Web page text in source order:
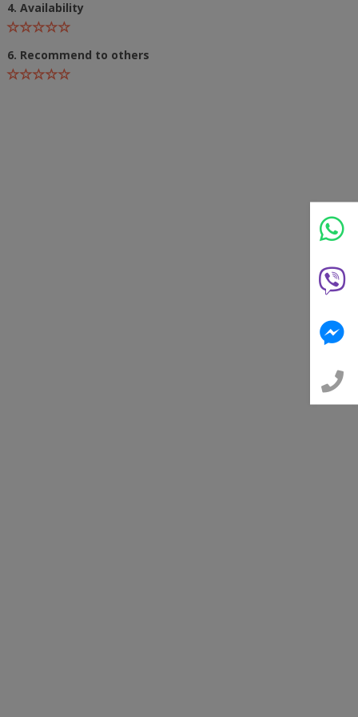
4. Availability
6. Recommend to others